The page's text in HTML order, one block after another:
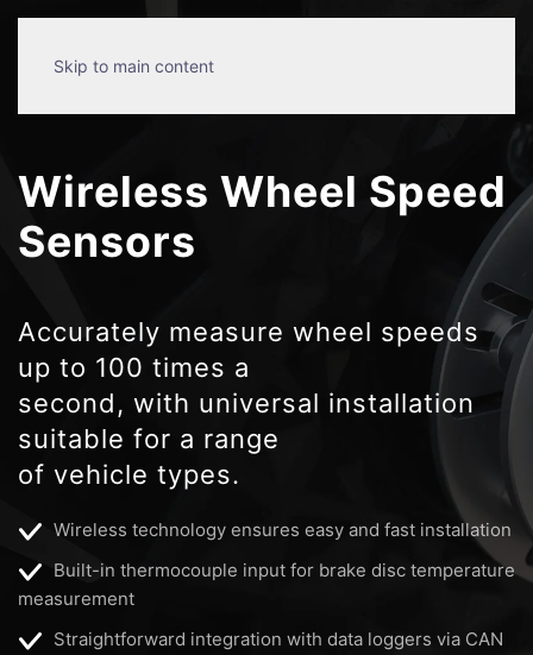
Skip to main content
Wireless Wheel Speed
Sensors
Accurately measure wheel speeds
up to 100 times a
second, with universal installation
suitable for a range
of vehicle types.
Wireless technology ensures easy and fast installation
Built-in thermocouple input for brake disc temperature
measurement
Straightforward integration with data loggers via CAN